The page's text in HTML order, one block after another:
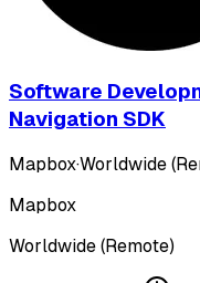
Software
Navigation SDK
Mapbox·Worldwide
Mapbox
Worldwide (Remote)